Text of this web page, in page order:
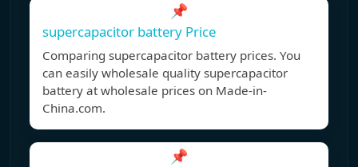
📌
supercapacitor battery Price
Comparing supercapacitor battery prices. You
can easily wholesale quality supercapacitor
battery at wholesale prices on Made-in-
China.com.
📌